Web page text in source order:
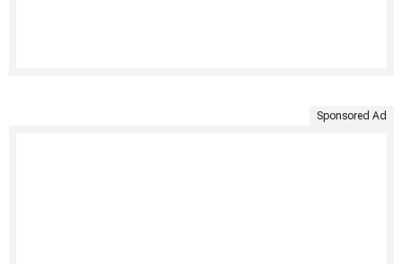
Sponsored Ad